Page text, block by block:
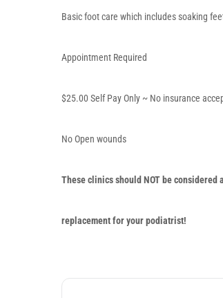
Basic foot care which includes soaking
Appointment Required
$25.00 Self Pay Only ~ No insurance
No Open wounds
These clinics should NOT be considered
replacement for your podiatrist!